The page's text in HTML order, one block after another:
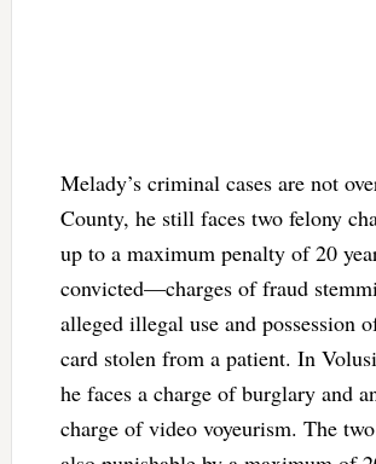
Melady’s criminal cases are not
County, he still faces two felony
up to a maximum penalty of 20
convicted—charges of fraud
alleged illegal use and possession
card stolen from a patient. In
he faces a charge of burglary and
charge of video voyeurism. The